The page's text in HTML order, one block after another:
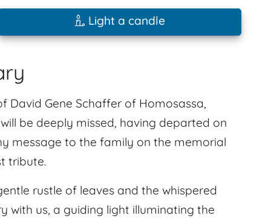
Light a candle
David Gene Schaffer of Homosassa,
be deeply missed, having departed on
message to the family on the memorial
tribute.
rustle of leaves and the whispered
with us, a guiding light illuminating the